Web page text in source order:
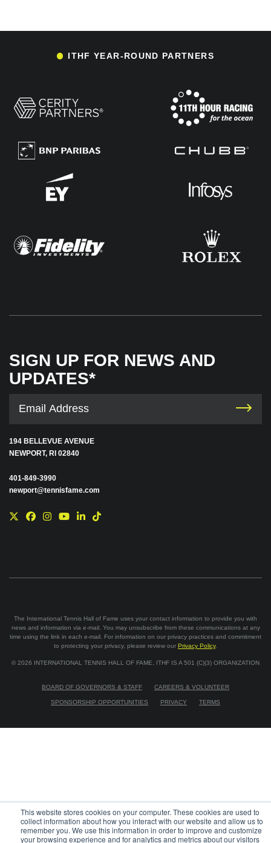
This website stores cookies on your computer. These cookies are used to
collect information about how you interact with our website and allow us to
remember you. We use this information in order to improve and customize
your browsing experience and for analytics and metrics about our visitors
ITHF YEAR-ROUND PARTNERS
SIGN UP FOR NEWS AND
UPDATES*
194 BELLEVUE AVENUE
NEWPORT, RI 02840
401-849-3990
newport@tennisfame.com
The International Tennis Hall of Fame uses your contact information to provide you with
news and information via e-mail. You may unsubscribe from these communications at any
time using the link in each e-mail. For information on our privacy practices and commitment
to protecting your privacy, please review our Privacy Policy.
© 2026 INTERNATIONAL TENNIS HALL OF FAME, ITHF IS A 501 (C)(3) ORGANIZATION
BOARD OF GOVERNORS & STAFF CAREERS & VOLUNTEER
SPONSORSHIP OPPORTUNITIES PRIVACY TERMS